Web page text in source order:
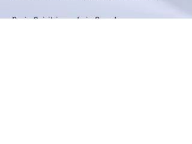
Basic Spirit is made in Canada